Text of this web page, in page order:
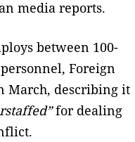
media reports.
between 100-
Foreign
March, describing it
for dealing